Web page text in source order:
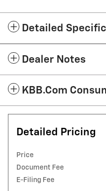
Detailed
Dealer Notes
KBB.com
Detailed Pricing
Price
Document Fee
E-Filing Fee